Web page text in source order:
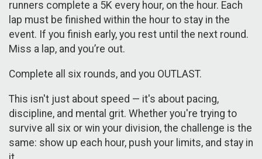
runners complete a 5K every hour, on the hour. Each
lap must be finished within the hour to stay in the
event. If you finish early, you rest until the next round.
Miss a lap, and you’re out.
Complete all six rounds, and you OUTLAST.
This isn't just about speed — it's about pacing,
discipline, and mental grit. Whether you're trying to
survive all six or win your division, the challenge is the
same: show up each hour, push your limits, and stay in